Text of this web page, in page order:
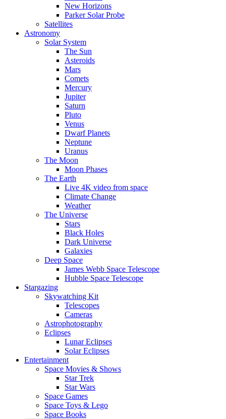
New Horizons
Parker Solar Probe
Satellites
Astronomy
Solar System
The Sun
Asteroids
Mars
Comets
Mercury
Jupiter
Saturn
Pluto
Venus
Dwarf Planets
Neptune
Uranus
The Moon
Moon Phases
The Earth
Live 4K video from space
Climate Change
Weather
The Universe
Stars
Black Holes
Dark Universe
Galaxies
Deep Space
James Webb Space Telescope
Hubble Space Telescope
Stargazing
Skywatching Kit
Telescopes
Cameras
Astrophotography
Eclipses
Lunar Eclipses
Solar Eclipses
Entertainment
Space Movies & Shows
Star Trek
Star Wars
Space Games
Space Toys & Lego
Space Books